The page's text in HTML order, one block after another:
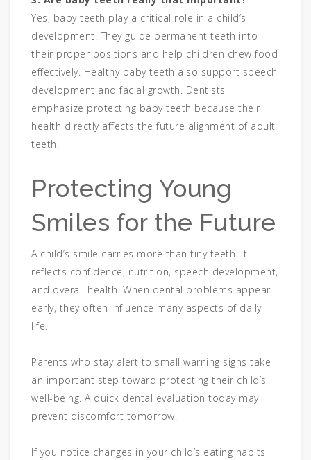
Yes, baby teeth play a critical role in a child’s
development. They guide permanent teeth into
their proper positions and help children chew food
effectively. Healthy baby teeth also support speech
development and facial growth. Dentists
emphasize protecting baby teeth because their
health directly affects the future alignment of adult
teeth.
Protecting Young
Smiles for the Future
A child’s smile carries more than tiny teeth. It
reflects confidence, nutrition, speech development,
and overall health. When dental problems appear
early, they often influence many aspects of daily
life.
Parents who stay alert to small warning signs take
an important step toward protecting their child’s
well-being. A quick dental evaluation today may
prevent discomfort tomorrow.
If you notice changes in your child’s eating habits,